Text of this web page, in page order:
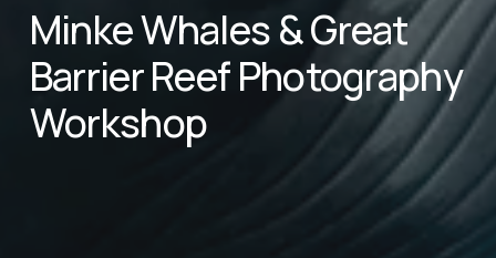
Minke Whales & Great
Barrier Reef Photography
Workshop